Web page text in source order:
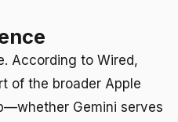
According to Wired,
of the broader Apple
Gemini serves